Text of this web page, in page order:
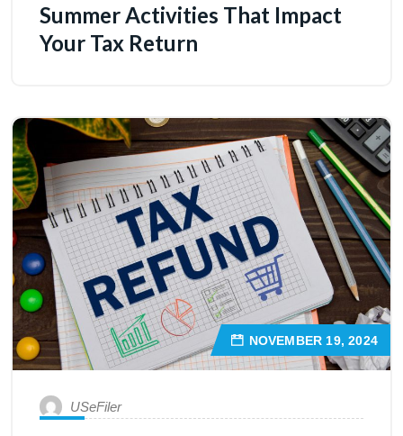
Summer Activities That Impact
Your Tax Return
NOVEMBER 19, 2024
USeFiler